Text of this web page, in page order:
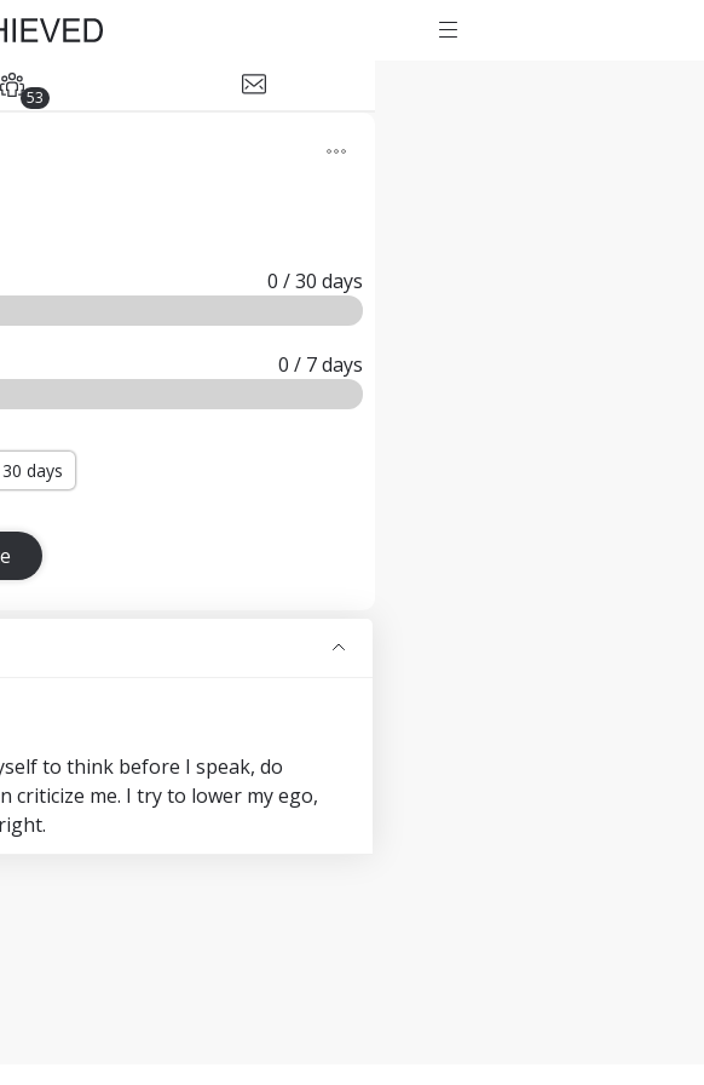
53
0 / 30 days
0 / 7days
days
to think before I speak, do
me. I try to lower my ego,